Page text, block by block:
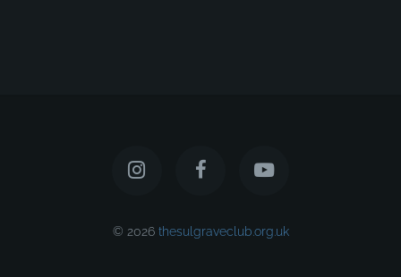
© 2026 thesulgraveclub.org.uk